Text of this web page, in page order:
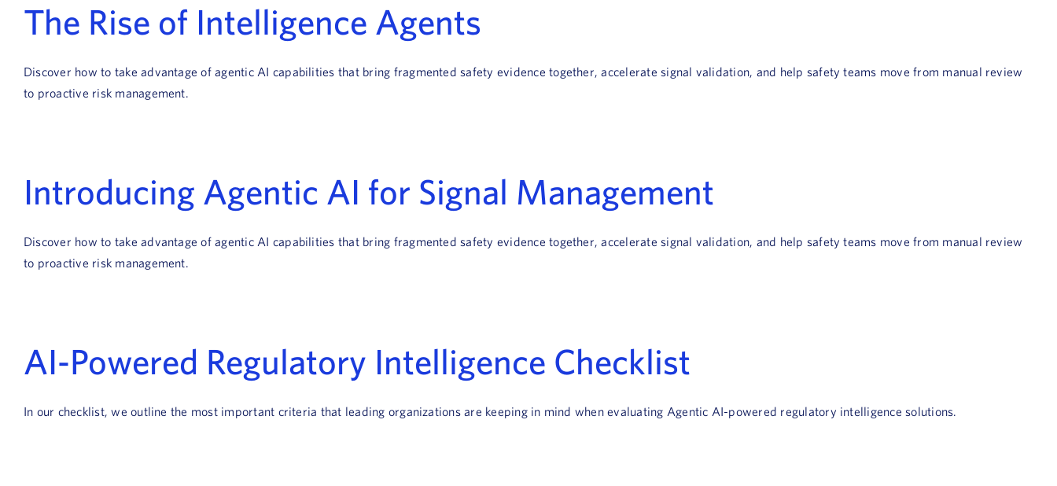
The Rise of Intelligence Agents
Discover how to take advantage of agentic AI capabilities that bring fragmented safety evidence together, accelerate signal validation, and help safety teams move from manual review
to proactive risk management.
Introducing Agentic AI for Signal Management
Discover how to take advantage of agentic AI capabilities that bring fragmented safety evidence together, accelerate signal validation, and help safety teams move from manual review
to proactive risk management.
AI-Powered Regulatory Intelligence Checklist
In our checklist, we outline the most important criteria that leading organizations are keeping in mind when evaluating Agentic AI-powered regulatory intelligence solutions.